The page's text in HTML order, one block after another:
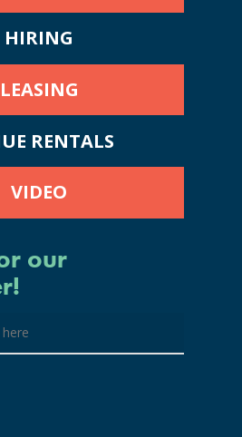
HIRING
LEASING
RENTALS
VIDEO
our